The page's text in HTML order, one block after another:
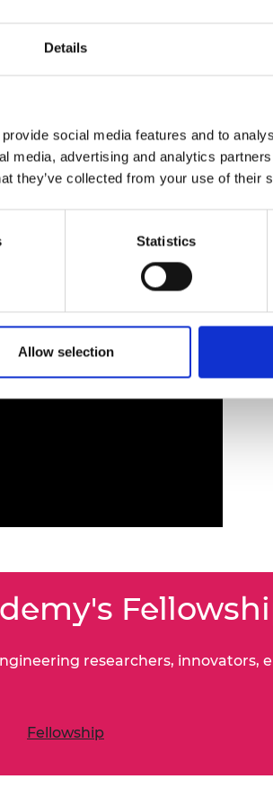
Details
social media features and to
media, advertising and analytics
they’ve collected from your use of their
Statistics
Allow selection
Faraday and Wilkins-Bernal-
and the Stephen Hawking Medal
only non-engineer judge for the
researchers,
Fellowship